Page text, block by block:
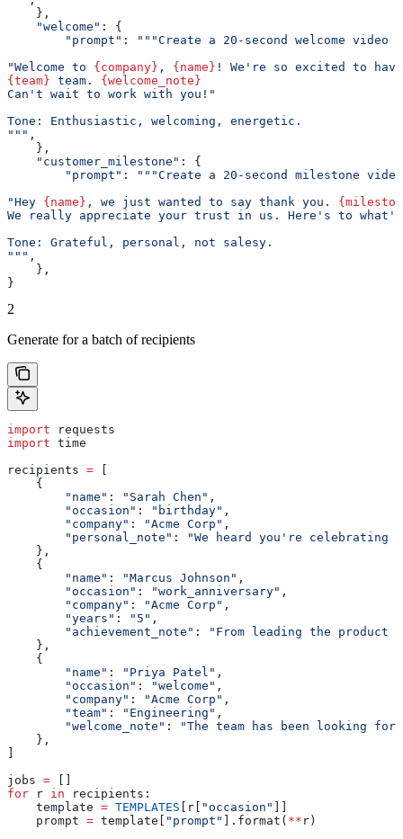
    },
    "welcome"
: {
        "prompt"
:
"""Create a 20-second welcome
"Welcome to {company} , {name} ! We're so excited to
{team} team. {welcome_note}
Can't wait to work with you!"
Tone: Enthusiastic, welcoming, energetic.
""" ,
    },
    "customer_milestone"
: {
        "prompt"
:
"""Create a 20-second milestone
"Hey {name} , we just wanted to say thank you.
We really appreciate your trust in us. Here's to
Tone: Grateful, personal, not salesy.
""" ,
    },
}
2
Generate for a batch of recipients
import requests
import time
recipients =
    {
        "name"
: "Sarah Chen" ,
        "occasion"
: "birthday" ,
        "company"
: "Acme Corp" ,
        "personal_note"
:
"We heard you're celebrating
    },
    {
        "name"
: "Marcus Johnson" ,
        "occasion"
: "work_anniversary" ,
        "company"
: "Acme Corp" ,
        "years"
: "5" ,
        "achievement_note"
:
"From leading the product
    },
    {
        "name"
: "Priya Patel" ,
        "occasion"
: "welcome" ,
        "company"
: "Acme Corp" ,
        "team"
: "Engineering" ,
        "welcome_note"
:
"The team has been looking
    },
jobs =
for r in recipients:
    template
= TEMPLATES [r[ "occasion"
    prompt
= template[ "prompt" ].format( ** r)